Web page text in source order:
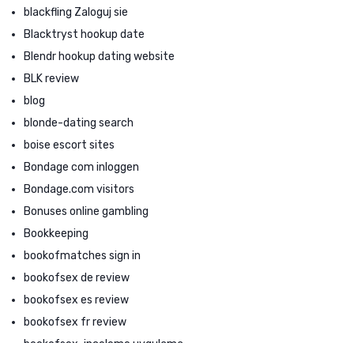
blackfling Zaloguj sie
Blacktryst hookup date
Blendr hookup dating website
BLK review
blog
blonde-dating search
boise escort sites
Bondage com inloggen
Bondage.com visitors
Bonuses online gambling
Bookkeeping
bookofmatches sign in
bookofsex de review
bookofsex es review
bookofsex fr review